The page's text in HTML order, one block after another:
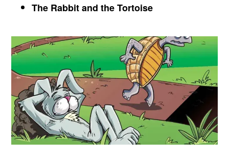
The Rabbit and the Tortoise